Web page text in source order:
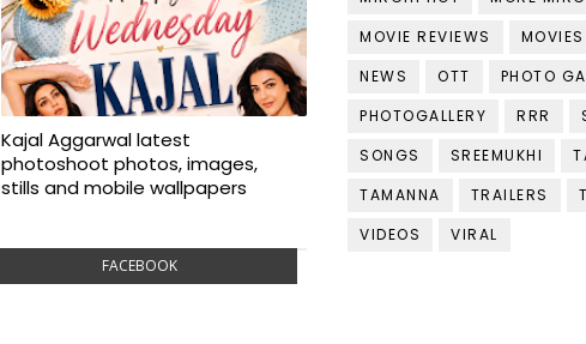
Kajal Aggarwal latest
photoshoot photos, images,
stills and mobile wallpapers
FACEBOOK
MOVIE REVIEWS
NEWS
OTT
PHOTO
PHOTOGALLERY
RRR
SONGS
SREEMUKHI
TAMANNA
TRAILERS
VIDEOS
VIRAL